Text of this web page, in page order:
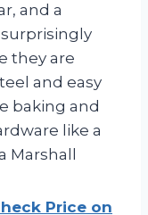
and a
they are
and easy
baking and
like a
Price on